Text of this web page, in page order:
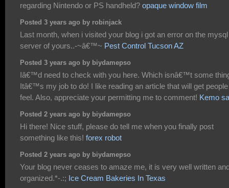
regarding Nintendo or PS handheld? opaque window film
Posted 3 years ago by robinjack
Last month, when i visited your blog i got an error on the mysql
server of yours..-~â€™~ Pest Control Tucson AZ
Posted 3 years ago by biydamepso
Iâ€™d need to check with you here. Which isnâ€™t some
Itâ€™s my job to do! I like reading an article that will get
feel. Also, appreciate your permitting me to comment! Kemo
Posted 2 years ago by biydamepso
Hi there! Nice stuff, please do tell me when you finally post
something like this! forex robot
Posted 2 years ago by biydamepso
Your blog never ceases to amaze me, it is very well written
organized.*-.:; Ice Cream Bakeries In Texas